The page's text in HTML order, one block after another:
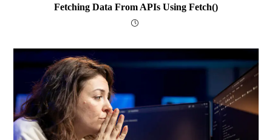
Fetching Data From APIs Using Fetch()